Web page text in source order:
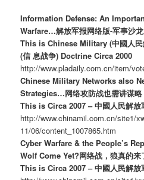
Information Defense: An
Warfare…解放军报网络版-军事沙龙
This is Chinese Military (中國人
(信 息战争) Doctrine Circa 2000
http://www.pladaily.com.cn/item/
Chinese Military Networks also
Strategies…网络攻防战也需讲谋略
This is Circa 2007 – 中國人民解放
http://www.chinamil.com.cn/site1/
11/06/content_1007865.htm
Cyber Warfare & the People’s
Wolf Come Yet?网络战，狼真的来
This is Circa 2007 – 中國人民解放